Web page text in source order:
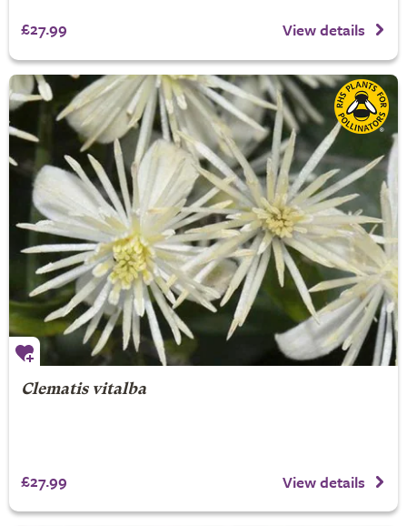
£27.99 View details
Clematis vitalba
£27.99 View details